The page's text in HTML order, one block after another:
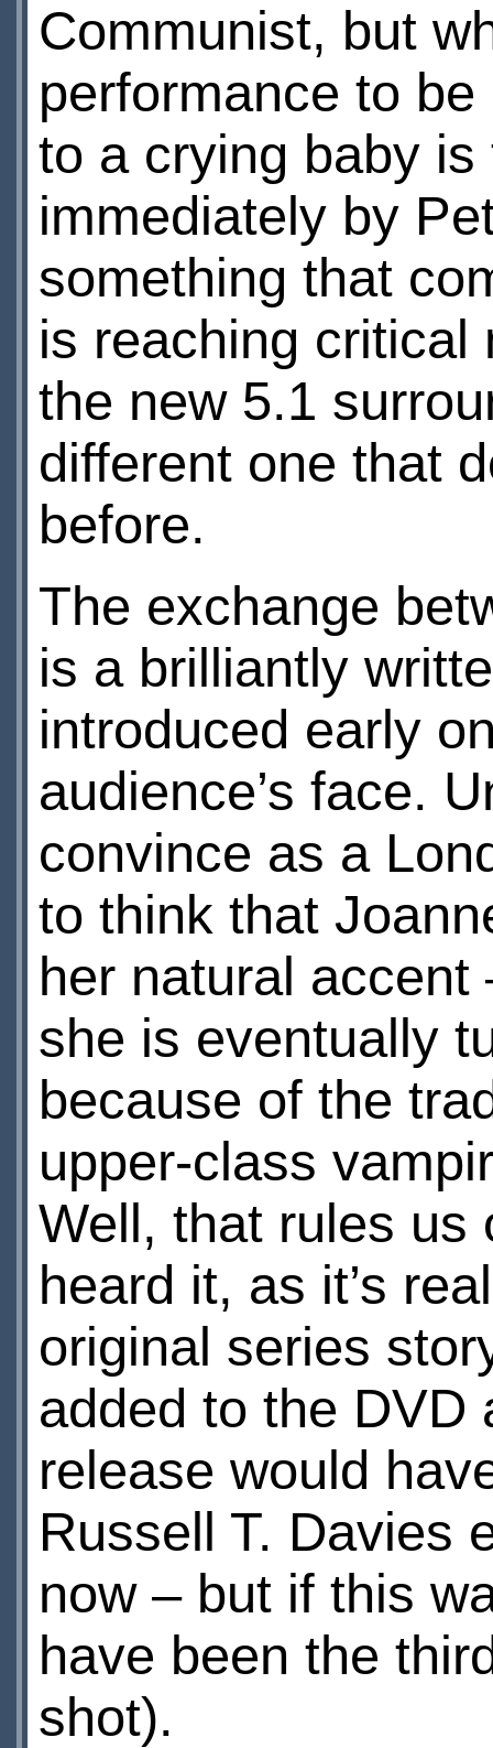
Communist, but
performance to
to a crying baby
immediately by
something that
is reaching critical
the new 5.1
different one that
before.
The exchange
is a brilliantly
introduced early
audience’s face.
convince as a
to think that
her natural
she is eventually
because of the
upper-class
Well, that rules us
heard it, as it’s
original series
added to the DVD
release would
Russell T. Davies
now – but if this
have been the
shot).